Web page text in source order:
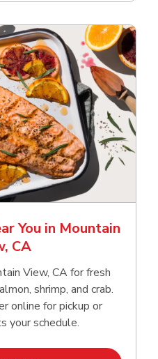
You in Mountain
CA
View, CA for fresh
shrimp, and crab.
online for pickup or
your schedule.